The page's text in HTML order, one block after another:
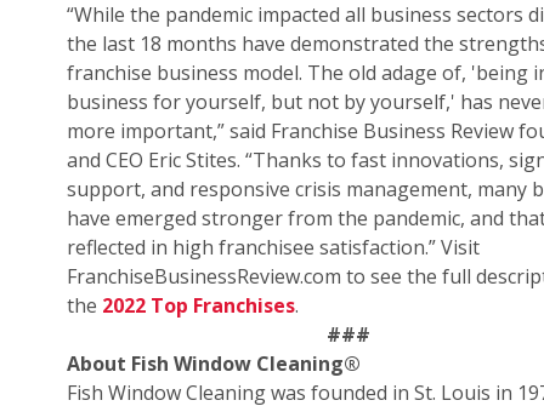
“While the pandemic impacted all business sectors
the last 18 months have demonstrated the
franchise business model. The old adage of, 'being
business for yourself, but not by yourself,' has
more important,” said Franchise Business Review
and CEO Eric Stites. “Thanks to fast innovations,
support, and responsive crisis management, many
have emerged stronger from the pandemic, and
reflected in high franchisee satisfaction.” Visit
FranchiseBusinessReview.com to see the full
the 2022 Top Franchises.
###
About Fish Window Cleaning®
Fish Window Cleaning was founded in St. Louis in